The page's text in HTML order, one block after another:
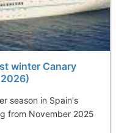
winter Canary
season in Spain's
from November 2025